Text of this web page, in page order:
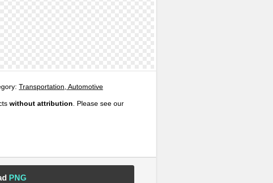
Transportation, Automotive
without attribution . Please see our
PNG